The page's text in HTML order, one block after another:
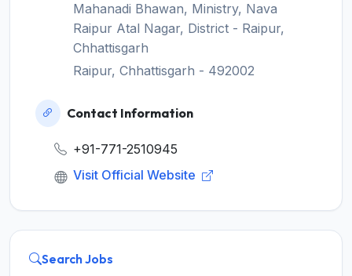
Mahanadi Bhawan, Ministry, Nava
Raipur Atal Nagar, District - Raipur,
Chhattisgarh
Raipur, Chhattisgarh - 492002
Contact Information
+91-771-2510945
Visit Official Website
Search Jobs